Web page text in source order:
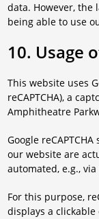
data. However, the
being able to use
10. Usage
This website uses
reCAPTCHA), a
Amphitheatre
Google
our website are
automated, e.g.,
For this purpose,
displays a clickable